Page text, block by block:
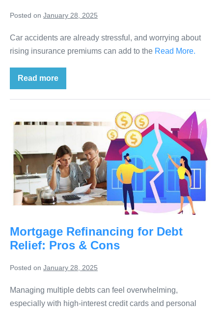
Posted on January 28, 2025
Car accidents are already stressful, and worrying about
rising insurance premiums can add to the Read More.
Read more
Mortgage Refinancing for Debt
Relief: Pros & Cons
Posted on January 28, 2025
Managing multiple debts can feel overwhelming,
especially with high-interest credit cards and personal